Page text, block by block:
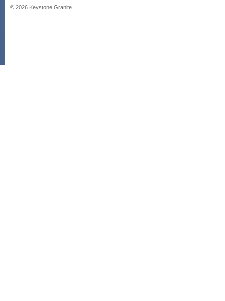
© 2026 Keystone Granite